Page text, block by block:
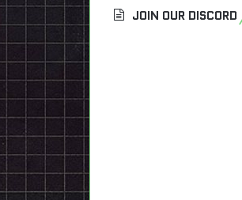
JOIN OUR DISCORD